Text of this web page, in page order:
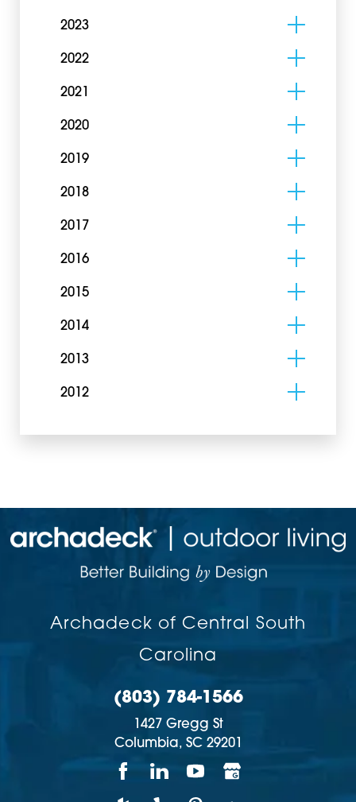
2023
2022
2021
2020
2019
2018
2017
2016
2015
2014
2013
2012
Archadeck of Central South
Carolina
(803) 784-1566
1427 Gregg St
Columbia, SC 29201